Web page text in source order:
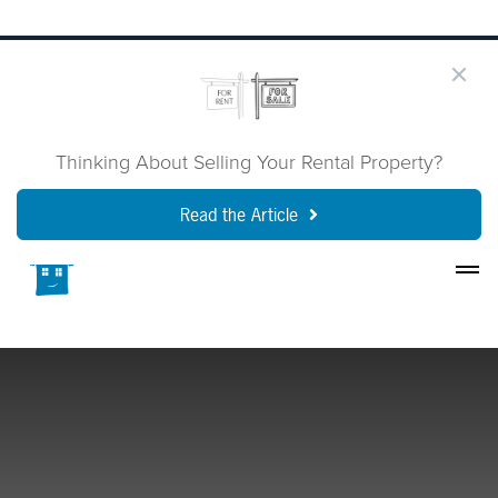
Thinking About Selling Your Rental Property?
Read the Article